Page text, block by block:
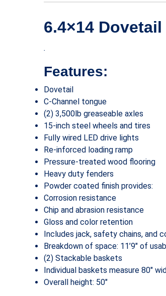
6.4×14
.
Features:
Dovetail
C-Channel tongue
(2) 3,500lb greaseable axles
15-inch steel wheels and tires
Fully wired LED drive lights
Re-inforced loading ramp
Pressure-treated wood flooring
Heavy duty fenders
Powder coated finish provides:
Corrosion resistance
Chip and abrasion resistance
Gloss and color retention
Includes jack, safety chains, and
Breakdown of space: 11’9″ of
(2) Stackable baskets
Individual baskets measure 80″
Overall height: 50″